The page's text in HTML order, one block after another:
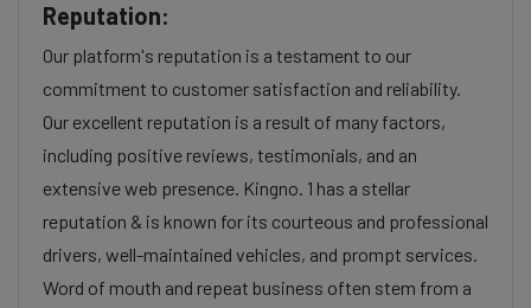
Reputation:
Our platform's reputation is a testament to our
commitment to customer satisfaction and reliability.
Our excellent reputation is a result of many factors,
including positive reviews, testimonials, and an
extensive web presence. Kingno. 1 has a stellar
reputation & is known for its courteous and professional
drivers, well-maintained vehicles, and prompt services.
Word of mouth and repeat business often stem from a